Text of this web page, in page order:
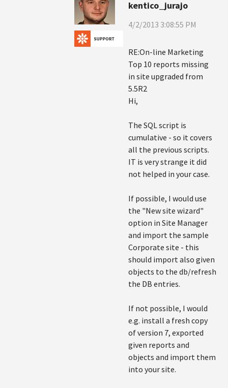
kentico_jurajo
4/2/2013 3:08:55 PM
RE:On-line Marketing
Top 10 reports missing
in site upgraded from
5.5R2
Hi,
The SQL script is
cumulative - so it covers
all the previous scripts.
IT is very strange it did
not helped in your case.
If possible, I would use
the "New site wizard"
option in Site Manager
and import the sample
Corporate site - this
should import also given
objects to the db/refresh
the DB entries.
If not possible, I would
e.g. install a fresh copy
of version 7, exported
given reports and
objects and import them
into your site.